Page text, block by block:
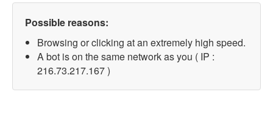
Possible reasons:
Browsing or clicking at an extremely high speed.
A bot is on the same network as you ( IP :
216.73.217.167 )